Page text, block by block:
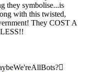
they symbolise...is
with this twisted,
They COST A